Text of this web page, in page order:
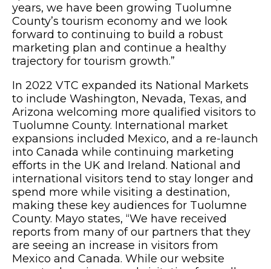
years, we have been growing Tuolumne
County’s tourism economy and we look
forward to continuing to build a robust
marketing plan and continue a healthy
trajectory for tourism growth.”
In 2022 VTC expanded its National Markets
to include Washington, Nevada, Texas, and
Arizona welcoming more qualified visitors to
Tuolumne County. International market
expansions included Mexico, and a re-launch
into Canada while continuing marketing
efforts in the UK and Ireland. National and
international visitors tend to stay longer and
spend more while visiting a destination,
making these key audiences for Tuolumne
County. Mayo states, “We have received
reports from many of our partners that they
are seeing an increase in visitors from
Mexico and Canada. While our website